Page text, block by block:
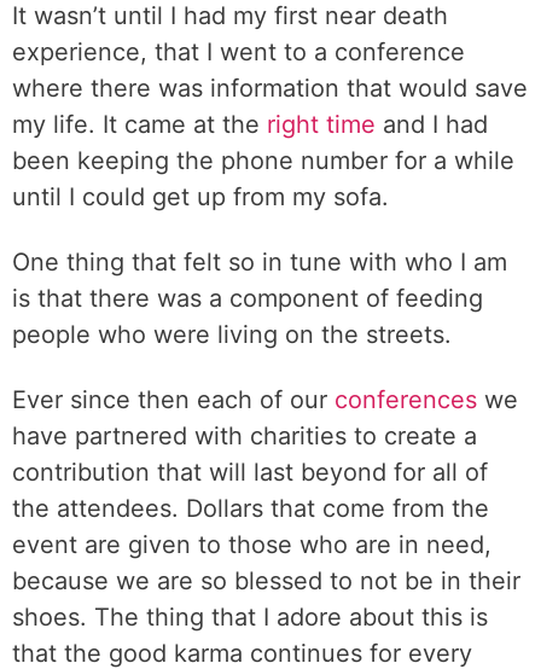
It wasn’t until I had my first near death
experience, that I went to a conference
where there was information that would save
my life. It came at the right time and I had
been keeping the phone number for a while
until I could get up from my sofa.
One thing that felt so in tune with who I am
is that there was a component of feeding
people who were living on the streets.
Ever since then each of our conferences we
have partnered with charities to create a
contribution that will last beyond for all of
the attendees. Dollars that come from the
event are given to those who are in need,
because we are so blessed to not be in their
shoes. The thing that I adore about this is
that the good karma continues for every